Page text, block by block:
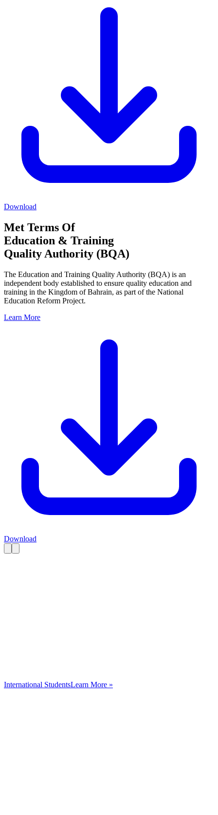
Download
Met Terms Of
Education & Training
Quality Authority (BQA)
The Education and Training Quality Authority (BQA) is an
independent body established to ensure quality education and
training in the Kingdom of Bahrain, as part of the National
Education Reform Project.
Learn More
Download
International StudentsLearn More »